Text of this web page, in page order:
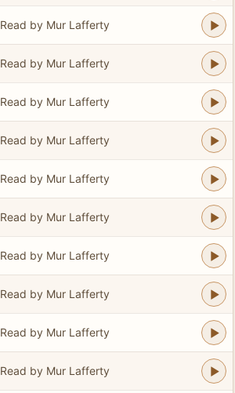
Read by Mur Lafferty
Read by Mur Lafferty
Read by Mur Lafferty
Read by Mur Lafferty
Read by Mur Lafferty
Read by Mur Lafferty
Read by Mur Lafferty
Read by Mur Lafferty
Read by Mur Lafferty
Read by Mur Lafferty